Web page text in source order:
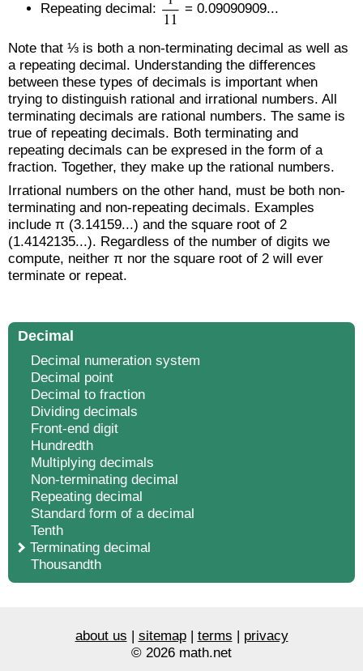
Repeating decimal: = 0.09090909...
Note that ⅓ is both a non-terminating decimal as well as
a repeating decimal. Understanding the differences
between these types of decimals is important when
trying to distinguish rational and irrational numbers. All
terminating decimals are rational numbers. The same is
true of repeating decimals. Both terminating and
repeating decimals can be expresed in the form of a
fraction. Together, they make up the rational numbers.
Irrational numbers on the other hand, must be both non-
terminating and non-repeating decimals. Examples
include π (3.14159...) and the square root of 2
(1.4142135...). Regardless of the number of digits we
compute, neither π nor the square root of 2 will ever
terminate or repeat.
Decimal
Decimal numeration system
Decimal point
Decimal to fraction
Dividing decimals
Front-end digit
Hundredth
Multiplying decimals
Non-terminating decimal
Repeating decimal
Standard form of a decimal
Tenth
Terminating decimal
Thousandth
about us sitemap| terms
privacy
© 2026 math.net